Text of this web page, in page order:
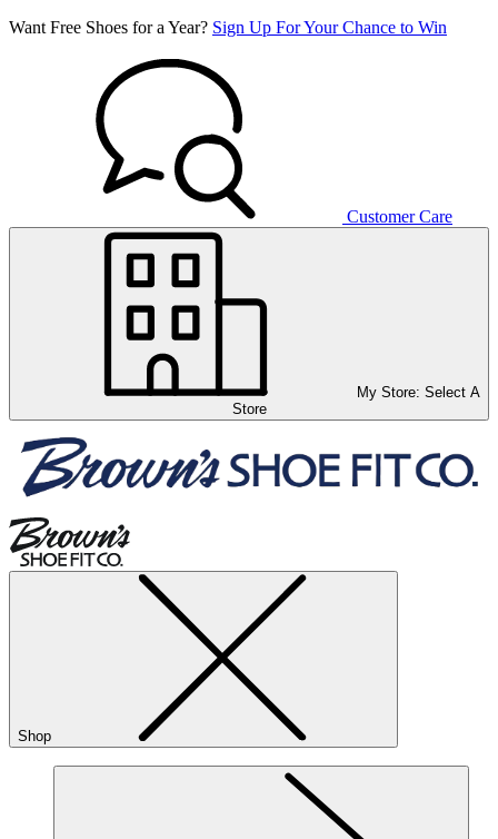
Want Free Shoes for a Year? Sign Up For Your Chance to Win
Customer Care
My Store: Select A
Store
Shop